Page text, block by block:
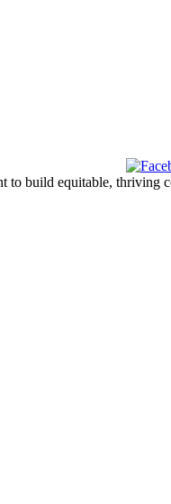
to build equitable, thriving